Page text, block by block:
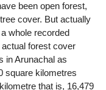
been open forest,
cover. But actually
whole recorded
forest cover
in Arunachal as
square kilometres
that is, 16,479